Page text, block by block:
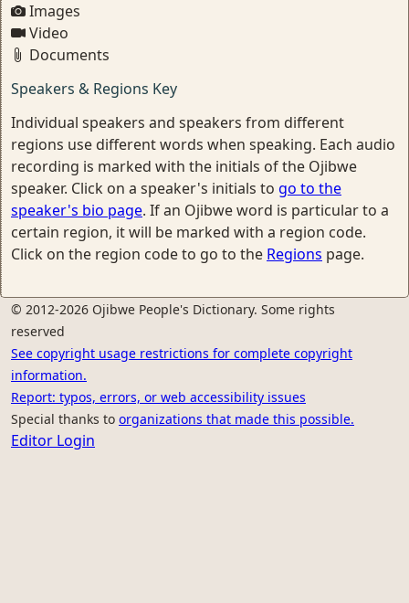
Images
Video
Documents
Speakers & Regions Key
Individual speakers and speakers from different
regions use different words when speaking. Each audio
recording is marked with the initials of the Ojibwe
speaker. Click on a speaker's initials to go to the
speaker's bio page. If an Ojibwe word is particular to a
certain region, it will be marked with a region code.
Click on the region code to go to the Regions page.
© 2012-2026 Ojibwe People's Dictionary. Some rights
reserved
See copyright usage restrictions for complete copyright
information.
Report: typos, errors, or web accessibility issues
Special thanks to organizations that made this possible.
Editor Login